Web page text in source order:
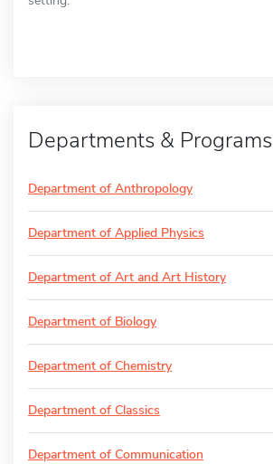
Departments & Programs
Department of Anthropology
Department of Applied Physics
Department of Art and Art History
Department of Biology
Department of Chemistry
Department of Classics
Department of Communication